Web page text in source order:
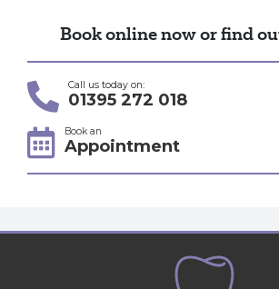
Book online now or find
Call us today on:
01395 272 018
Book an
Appointment